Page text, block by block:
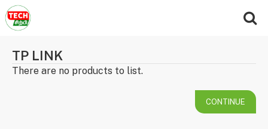
TP LINK
There are no products to list.
CONTINUE